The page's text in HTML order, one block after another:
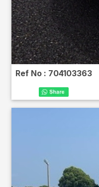
Ref No : 704103363